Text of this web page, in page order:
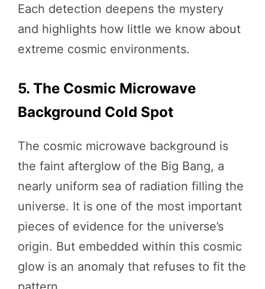
Each detection deepens the mystery
and highlights how little we know about
extreme cosmic environments.
5. The Cosmic Microwave
Background Cold Spot
The cosmic microwave background is
the faint afterglow of the Big Bang, a
nearly uniform sea of radiation filling the
universe. It is one of the most important
pieces of evidence for the universe’s
origin. But embedded within this cosmic
glow is an anomaly that refuses to fit the